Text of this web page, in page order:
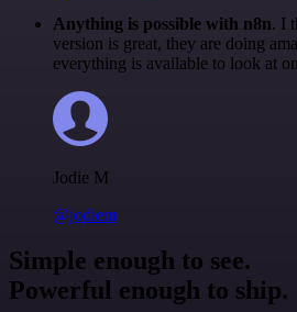
Anything is possible with n8n. I
version is great, they are doing
everything is available to look at
Jodie M
@jodiem
Simple enough to see.
Powerful enough to ship.